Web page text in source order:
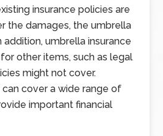
insurance policies are
the damages, the umbrella
addition, umbrella insurance
other items, such as legal
might not cover.
cover a wide range of
important financial